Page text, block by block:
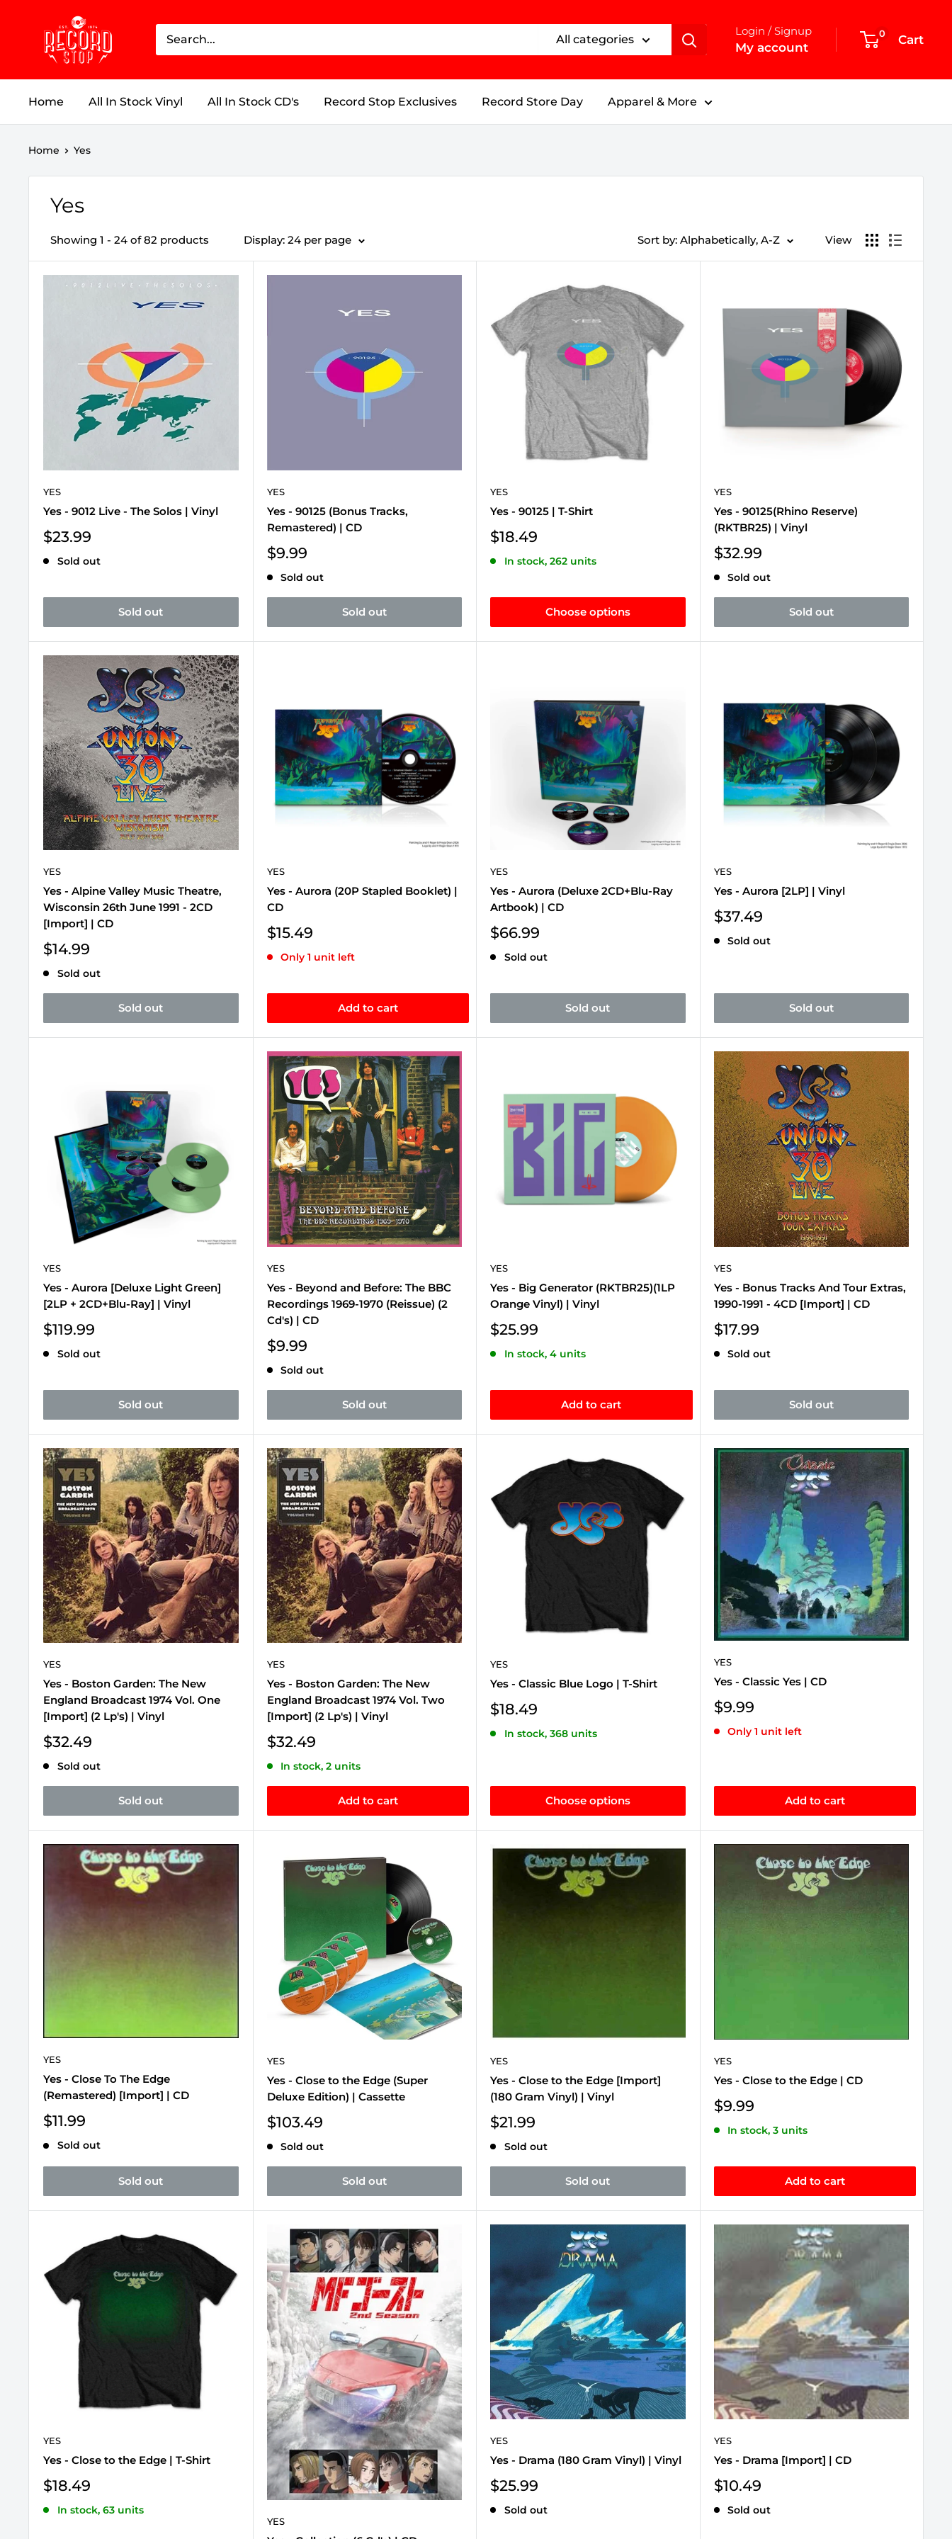
content
Record
Stop
All categories
Login / Signup
My account
0 Cart
Home All In Stock Vinyl All In Stock CD's Record Stop Exclusives Record Store Day Apparel & More
Home Yes
Yes
Showing 1 - 24 of 82 products Display: 24 per page Sort by: Alphabetically, A-Z View
YES
Yes - 9012 Live - The Solos | Vinyl
Sale
$23.99
Sold out
Sold out
YES
Yes - 90125 (Bonus Tracks,
Remastered) | CD
Sale
$9.99
Sold out
Sold out
YES
Yes - 90125 | T-Shirt
Sale
$18.49
In stock, 262 units
Choose options
YES
Yes - 90125(Rhino Reserve)
(RKTBR25) | Vinyl
Sale
$32.99
Sold out
Sold out
YES
Yes - Alpine Valley Music Theatre,
Wisconsin 26th June 1991 - 2CD
[Import] | CD
Sale
$14.99
Sold out
Sold out
YES
Yes - Aurora (20P Stapled Booklet) |
CD
Sale
$15.49
Only 1 unit left
Add to cart
YES
Yes - Aurora (Deluxe 2CD+Blu-Ray
Artbook) | CD
Sale
$66.99
Sold out
Sold out
YES
Yes - Aurora [2LP] | Vinyl
Sale
$37.49
Sold out
Sold out
YES
Yes - Aurora [Deluxe Light Green]
[2LP + 2CD+Blu-Ray] | Vinyl
Sale
$119.99
Sold out
Sold out
YES
Yes - Beyond and Before: The BBC
Recordings 1969-1970 (Reissue) (2
Cd's) | CD
Sale
$9.99
Sold out
Sold out
YES
Yes - Big Generator (RKTBR25)(1LP
Orange Vinyl) | Vinyl
Sale
$25.99
In stock, 4 units
Add to cart
YES
Yes - Bonus Tracks And Tour Extras,
1990-1991 - 4CD [Import] | CD
Sale
$17.99
Sold out
Sold out
YES
Yes - Boston Garden: The New
England Broadcast 1974 Vol. One
[Import] (2 Lp's) | Vinyl
Sale
$32.49
Sold out
Sold out
YES
Yes - Boston Garden: The New
England Broadcast 1974 Vol. Two
[Import] (2 Lp's) | Vinyl
Sale
$32.49
In stock, 2 units
Add to cart
YES
Yes - Classic Blue Logo | T-Shirt
Sale
$18.49
In stock, 368 units
Choose options
YES
Yes - Classic Yes | CD
Sale
$9.99
Only 1 unit left
Add to cart
YES
Yes - Close To The Edge
(Remastered) [Import] | CD
Sale
$11.99
Sold out
Sold out
YES
Yes - Close to the Edge (Super
Deluxe Edition) | Cassette
Sale
$103.49
Sold out
Sold out
YES
Yes - Close to the Edge [Import]
(180 Gram Vinyl) | Vinyl
Sale
$21.99
Sold out
Sold out
YES
Yes - Close to the Edge | CD
Sale
$9.99
In stock, 3 units
Add to cart
YES
Yes - Close to the Edge | T-Shirt
Sale
$18.49
In stock, 63 units
YES
YES
Yes - Drama (180 Gram Vinyl) | Vinyl
Sale
$25.99
Sold out
YES
Yes - Drama [Import] | CD
Sale
$10.49
Sold out